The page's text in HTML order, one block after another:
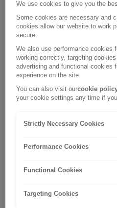
So, now is the time find out
in your area, and then take
and home.
Find out if your
The first thing to do is to
can use the following
We use cookies to give you the
Some cookies are necessary and
cookies allow our website to work
secure.
We also use performance cookies
working correctly, targeting
advertising and functional cookies
experience on the site.
You can also visit ourcookie
your cookie settings any time if
Strictly Necessary Cookies
Performance Cookies
Functional Cookies
Targeting Cookies